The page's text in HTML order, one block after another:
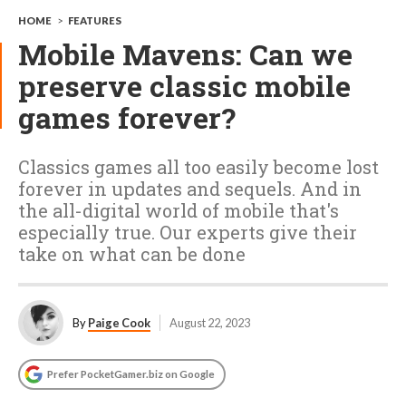
HOME > FEATURES
Mobile Mavens: Can we
preserve classic mobile
games forever?
Classics games all too easily become lost
forever in updates and sequels. And in
the all-digital world of mobile that's
especially true. Our experts give their
take on what can be done
ByPaige Cook August 22, 2023
Prefer PocketGamer.biz on Google